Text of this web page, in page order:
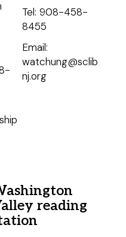
Tel: 908-458-
8455
Email:
watchung@sclib
nj.org
reading